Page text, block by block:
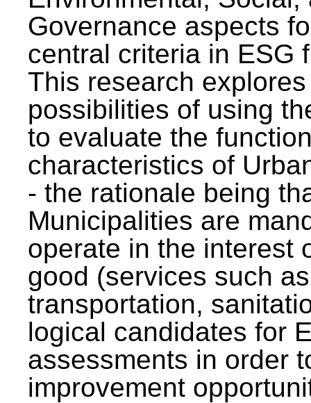
Governance aspects
central criteria in ESG
This research
possibilities of using
to evaluate the
characteristics of
- the rationale being
Municipalities are
operate in the interest
good (services such
transportation,
logical candidates for
assessments in order
improvement